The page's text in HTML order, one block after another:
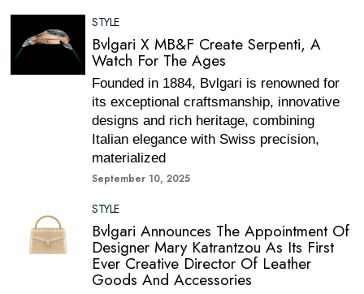
STYLE
Bvlgari X MB&F Create Serpenti, A
Watch For The Ages
Founded in 1884, Bvlgari is renowned for
its exceptional craftsmanship, innovative
designs and rich heritage, combining
Italian elegance with Swiss precision,
materialized
September 10, 2025
STYLE
Bvlgari Announces The Appointment Of
Designer Mary Katrantzou As Its First
Ever Creative Director Of Leather
Goods And Accessories